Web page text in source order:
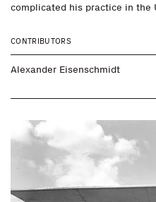
complicated his practice in the
CONTRIBUTORS
Alexander Eisenschmidt